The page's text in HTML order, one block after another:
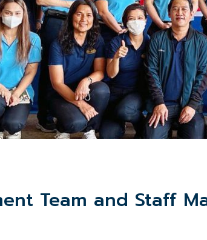
Team and Staff